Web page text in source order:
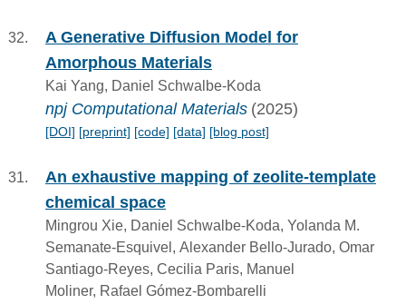
A Generative Diffusion Model for
Amorphous Materials
Kai Yang, Daniel Schwalbe-Koda
npj Computational Materials (2025)
[DOI] [preprint] [code] [data] [blog post]
An exhaustive mapping of zeolite-template
chemical space
Mingrou Xie, Daniel Schwalbe-Koda, Yolanda M.
Semanate-Esquivel, Alexander Bello-Jurado, Omar
Santiago-Reyes, Cecilia Paris, Manuel
Moliner, Rafael Gómez-Bombarelli